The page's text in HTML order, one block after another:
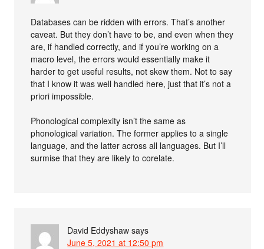
Databases can be ridden with errors. That’s another
caveat. But they don’t have to be, and even when they
are, if handled correctly, and if you’re working on a
macro level, the errors would essentially make it
harder to get useful results, not skew them. Not to say
that I know it was well handled here, just that it’s not a
priori impossible.
Phonological complexity isn’t the same as
phonological variation. The former applies to a single
language, and the latter across all languages. But I’ll
surmise that they are likely to corelate.
David Eddyshaw says
June 5, 2021 at 12:50 pm